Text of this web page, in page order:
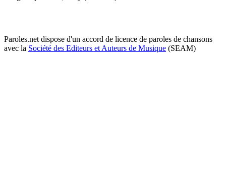
Paroles.net dispose d'un accord de licence de paroles de chansons
avec la Société des Editeurs et Auteurs de Musique (SEAM)